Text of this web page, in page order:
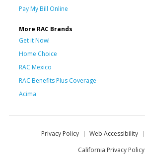
Pay My Bill Online
More RAC Brands
Get it Now!
Home Choice
RAC Mexico
RAC Benefits Plus Coverage
Acima
Privacy Policy Web Accessibility
California Privacy Policy